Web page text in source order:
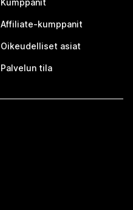
Kumppanit
Affiliate-kumppanit
Oikeudelliset asiat
Palvelun tila